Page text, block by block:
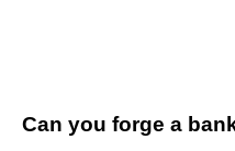
Can you forge a